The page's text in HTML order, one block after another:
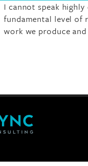
I cannot speak
fundamental level of
work we produce